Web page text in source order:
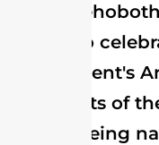
at the
Center to
Department's
Highlights of
Archer being